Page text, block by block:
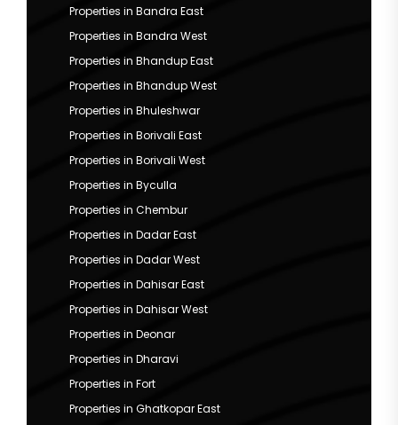
Properties in Bandra East
Properties in Bandra West
Properties in Bhandup East
Properties in Bhandup West
Properties in Bhuleshwar
Properties in Borivali East
Properties in Borivali West
Properties in Byculla
Properties in Chembur
Properties in Dadar East
Properties in Dadar West
Properties in Dahisar East
Properties in Dahisar West
Properties in Deonar
Properties in Dharavi
Properties in Fort
Properties in Ghatkopar East